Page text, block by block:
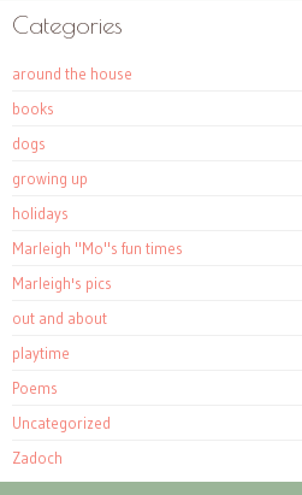
Categories
around the house
books
dogs
growing up
holidays
Marleigh "Mo"s fun times
Marleigh's pics
out and about
playtime
Poems
Uncategorized
Zadoch